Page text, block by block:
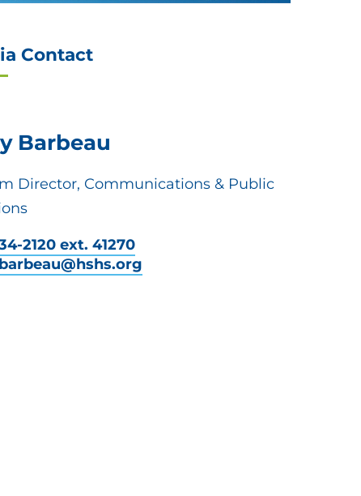
Contact
Barbeau
Director, Communications & Public
2120 ext. 41270